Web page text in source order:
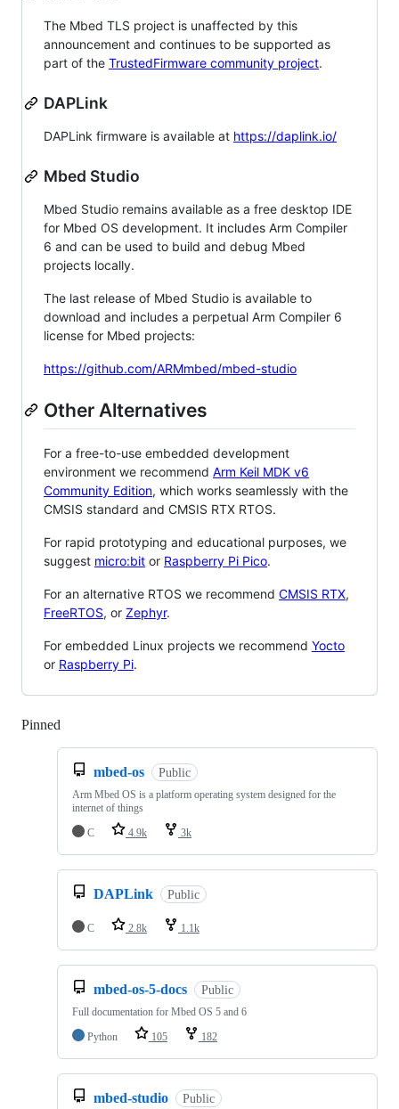
The Mbed TLS project is unaffected by this
announcement and continues to be supported as
part of the TrustedFirmware community project.
DAPLink
DAPLink firmware is available at https://daplink.io/
Mbed Studio
Mbed Studio remains available as a free desktop IDE
for Mbed OS development. It includes Arm Compiler
6 and can be used to build and debug Mbed
projects locally.
The last release of Mbed Studio is available to
download and includes a perpetual Arm Compiler 6
license for Mbed projects:
https://github.com/ARMmbed/mbed-studio
Other Alternatives
For a free-to-use embedded development
environment we recommend Arm Keil MDK v6
Community Edition, which works seamlessly with the
CMSIS standard and CMSIS RTX RTOS.
For rapid prototyping and educational purposes, we
suggest micro:bit or Raspberry Pi Pico.
For an alternative RTOS we recommend CMSIS RTX,
FreeRTOS, or Zephyr.
For embedded Linux projects we recommend Yocto
or Raspberry Pi.
Pinned
mbed-os Public
Arm Mbed OS is a platform operating system designed for the
internet of things
C
4.9k 3k
DAPLink Public
C 2.8k 1.1k
mbed-os-5-docs Public
Full documentation for Mbed OS 5 and 6
Python
105 182
mbed-studio Public